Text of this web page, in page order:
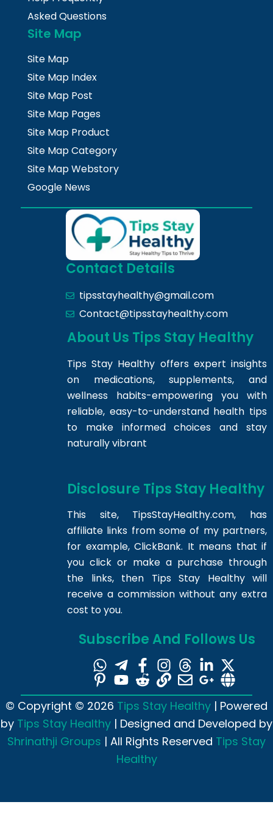
Asked Questions
Site Map
Site Map
Site Map Index
Site Map Post
Site Map Pages
Site Map Product
Site Map Category
Site Map Webstory
Google News
Contact Details
tipsstayhealthy@gmail.com
Contact@tipsstayhealthy.com
About Us Tips Stay Healthy
Tips Stay Healthy offers expert insights
on medications, supplements, and
wellness habits-empowering you with
reliable, easy-to-understand health tips
to make informed choices and stay
naturally vibrant
Disclosure Tips Stay Healthy
This site, TipsStayHealthy.com, has
affiliate links from some of my partners,
for example, ClickBank. It means that if
you click or make a purchase through
the links, then Tips Stay Healthy will
receive a commission without any extra
cost to you.
Subscribe And Follows Us
© Copyright © 2026 Tips Stay Healthy | Powered
by Tips Stay Healthy | Designed and Developed by
Shrinathji Groups | All Rights Reserved Tips Stay
Healthy